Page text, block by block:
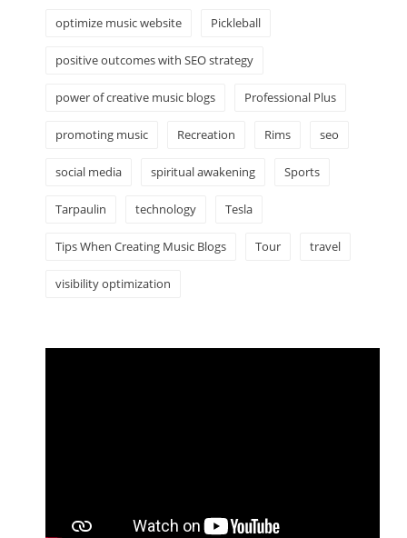
optimize music website Pickleball
positive outcomes with SEO strategy
power of creative music blogs Professional Plus
promoting music Recreation Rims seo
social media spiritual awakening Sports
Tarpaulin technology Tesla
Tips When Creating Music Blogs Tour travel
visibility optimization